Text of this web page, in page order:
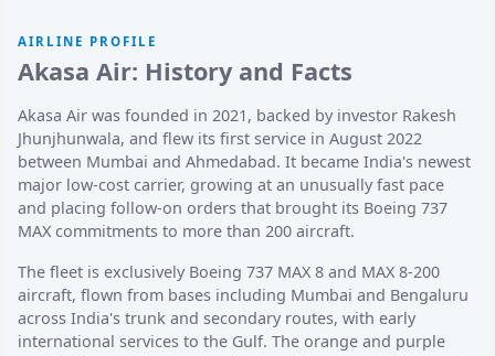
AIRLINE PROFILE
Akasa Air: History and Facts
Akasa Air was founded in 2021, backed by investor Rakesh
Jhunjhunwala, and flew its first service in August 2022
between Mumbai and Ahmedabad. It became India's newest
major low-cost carrier, growing at an unusually fast pace
and placing follow-on orders that brought its Boeing 737
MAX commitments to more than 200 aircraft.
The fleet is exclusively Boeing 737 MAX 8 and MAX 8-200
aircraft, flown from bases including Mumbai and Bengaluru
across India's trunk and secondary routes, with early
international services to the Gulf. The orange and purple